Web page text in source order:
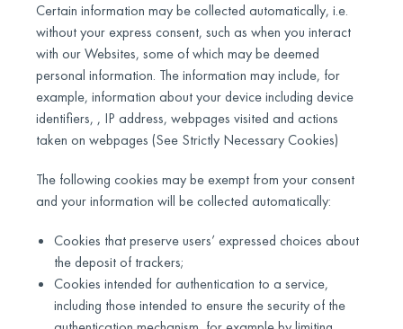
Certain information may be collected automatically, i.e.
without your express consent, such as when you interact
with our Websites, some of which may be deemed
personal information. The information may include, for
example, information about your device including device
identifiers, , IP address, webpages visited and actions
taken on webpages (See Strictly Necessary Cookies)
The following cookies may be exempt from your consent
and your information will be collected automatically:
Cookies that preserve users’ expressed choices about
the deposit of trackers;
Cookies intended for authentication to a service,
including those intended to ensure the security of the